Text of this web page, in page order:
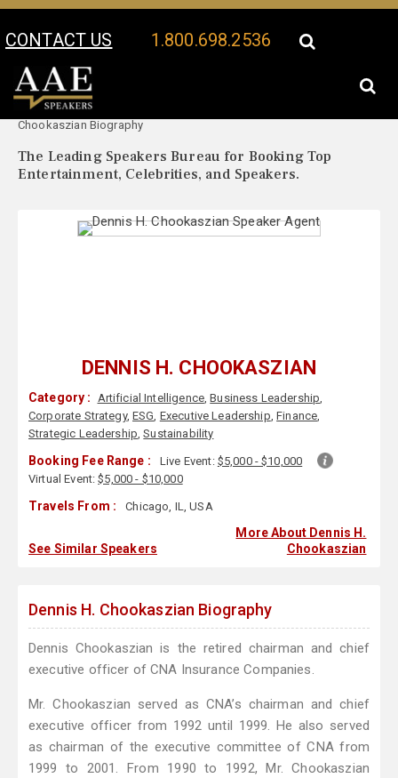
CONTACT US 1.800.698.2536
Your Location:
Chookaszian Biography
The Leading Speakers Bureau for Booking Top
Entertainment, Celebrities, and Speakers.
DENNIS H. CHOOKASZIAN
Category : Artificial Intelligence,Business Leadership,
Corporate Strategy,ESG, Executive Leadership,Finance,
Strategic Leadership,Sustainability
Booking Fee Range : Live Event: $5,000 - $10,000
Virtual Event:$5,000 - $10,000
Travels From : Chicago, IL, USA
See Similar Speakers
More About Dennis H.
Chookaszian
Dennis H. Chookaszian Biography
Dennis Chookaszian is the retired chairman and chief
executive officer of CNA Insurance Companies.
Mr. Chookaszian served as CNA’s chairman and chief
executive officer from 1992 until 1999. He also served
as chairman of the executive committee of CNA from
1999 to 2001. From 1990 to 1992, Mr. Chookaszian